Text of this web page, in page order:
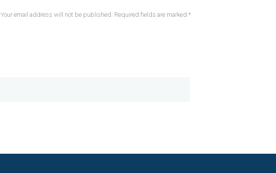
Your email address will not be published. Required fields are marked *